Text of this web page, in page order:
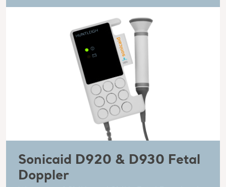
Sonicaid D920 & D930 Fetal
Doppler